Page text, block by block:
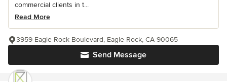
commercial clients in t...
Read More
Send Message
3959 Eagle Rock Boulevard, Eagle Rock, CA 90065